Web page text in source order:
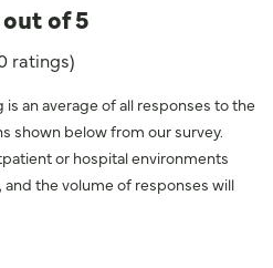
of 5
ratings)
an average of all responses to the
shown below from our survey.
or hospital environments
the volume of responses will